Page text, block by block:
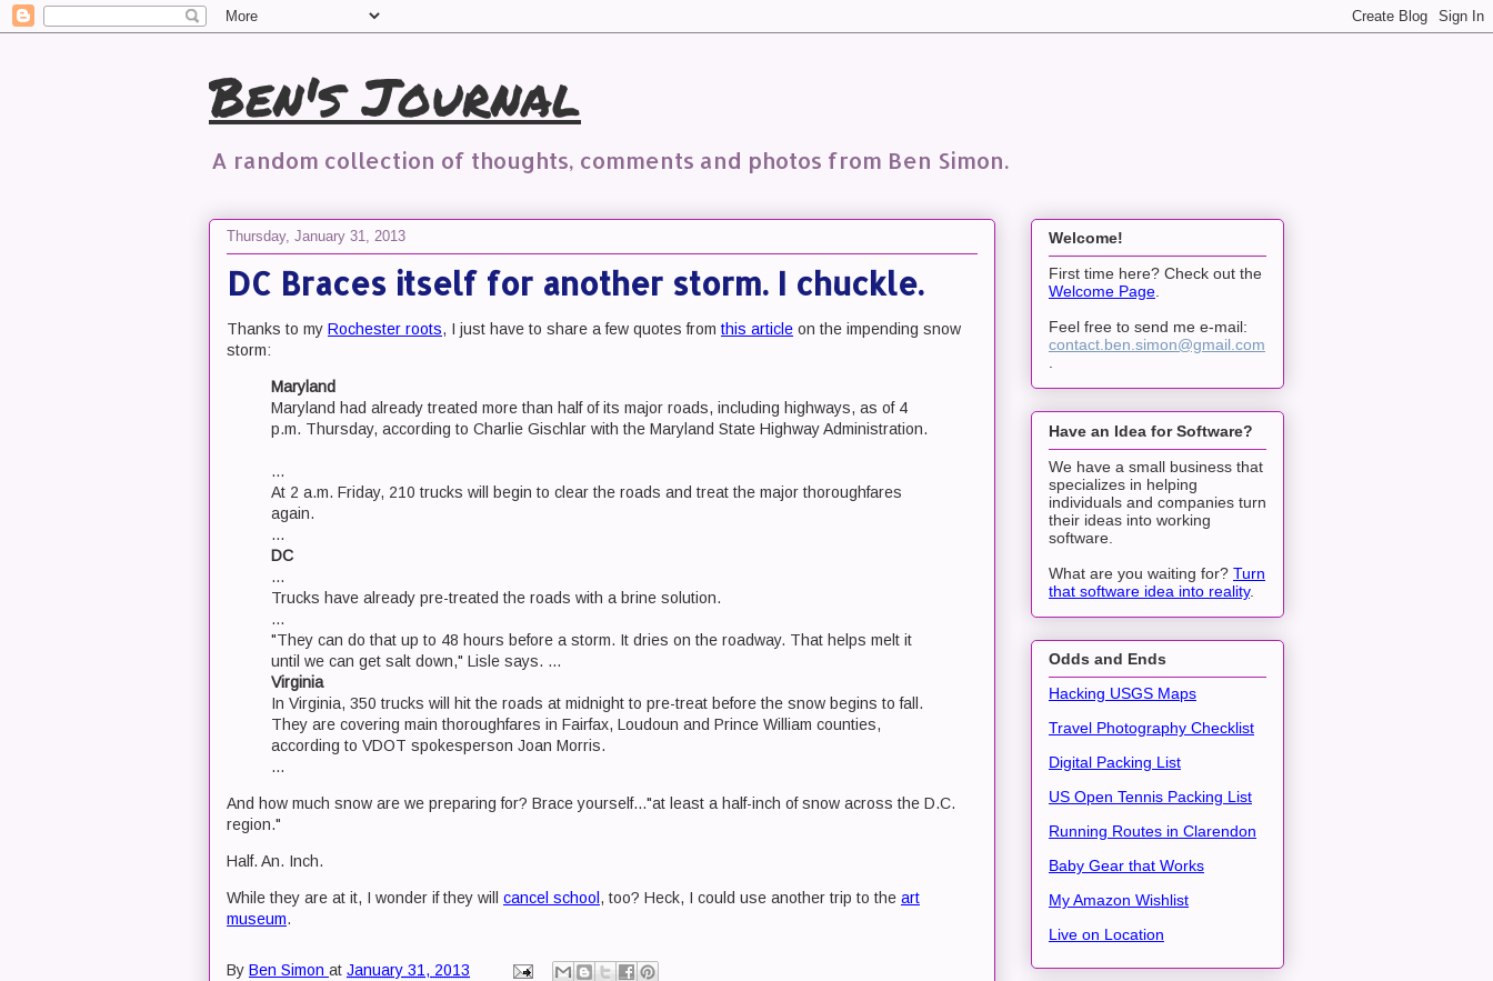
Ben's Journal
A random collection of thoughts, comments and photos from Ben Simon.
Thursday, January 31, 2013
DC Braces itself for another storm. I chuckle.
Thanks to my Rochester roots, I just have to share a few quotes from this article on the impending snow
storm:
Maryland
Maryland had already treated more than half of its major roads, including highways, as of 4
p.m. Thursday, according to Charlie Gischlar with the Maryland State Highway Administration.
...
At 2 a.m. Friday, 210 trucks will begin to clear the roads and treat the major thoroughfares
again.
...
DC
...
Trucks have already pre-treated the roads with a brine solution.
...
"They can do that up to 48 hours before a storm. It dries on the roadway. That helps melt it
until we can get salt down," Lisle says. ...
Virginia
In Virginia, 350 trucks will hit the roads at midnight to pre-treat before the snow begins to fall.
They are covering main thoroughfares in Fairfax, Loudoun and Prince William counties,
according to VDOT spokesperson Joan Morris.
...
And how much snow are we preparing for? Brace yourself..."at least a half-inch of snow across the D.C.
region."
Half. An. Inch.
While they are at it, I wonder if they will cancel school , too? Heck, I could use another trip to the art
museum.
By Ben Simon at January 31, 2013
Welcome!
First time here? Check out the
Welcome Page.
Feel free to send me e-mail:
contact.ben.simon@gmail.com
.
Have an Idea for Software?
We have a small business that
specializes in helping
individuals and companies turn
their ideas into working
software.
What are you waiting for? Turn
that software idea into reality.
Odds and Ends
Hacking USGS Maps
Travel Photography Checklist
Digital Packing List
US Open Tennis Packing List
Running Routes in Clarendon
Baby Gear that Works
My Amazon Wishlist
Live on Location